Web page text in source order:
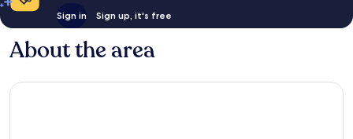
Sign in Sign up, it's free
About the area